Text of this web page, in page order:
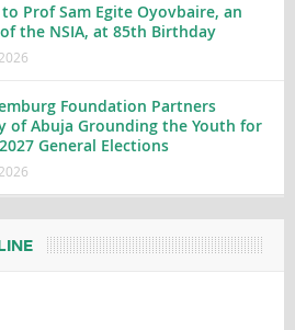
Prof Sam Egite Oyovbaire, an
the NSIA, at 85th Birthday
Foundation Partners
of Abuja Grounding the Youth for
General Elections